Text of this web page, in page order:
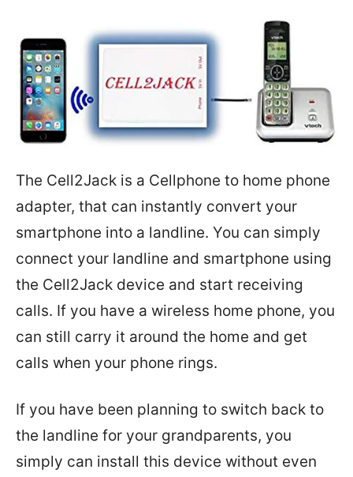
The Cell2Jack is a Cellphone to home phone
adapter, that can instantly convert your
smartphone into a landline. You can simply
connect your landline and smartphone using
the Cell2Jack device and start receiving
calls. If you have a wireless home phone, you
can still carry it around the home and get
calls when your phone rings.
If you have been planning to switch back to
the landline for your grandparents, you
simply can install this device without even